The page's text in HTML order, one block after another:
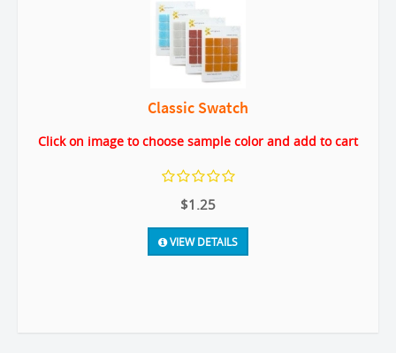
Classic Swatch
Click on image to choose sample color and add to cart
$1.25
VIEW DETAILS